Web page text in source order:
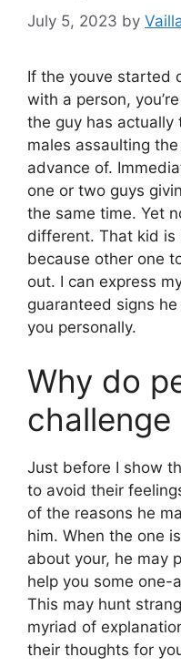
July 5, 2023 by
If the youve started
with a person,
the guy has actually
males assaulting
advance of.
one or two guys
the same time. Yet
different. That kid is
because other one
out. I can express
guaranteed signs
you personally.
Why do
challenge
Just before I show
to avoid their
of the reasons he
him. When the one
about your, he may
help you some one-
This may hunt
myriad of
their thoughts for